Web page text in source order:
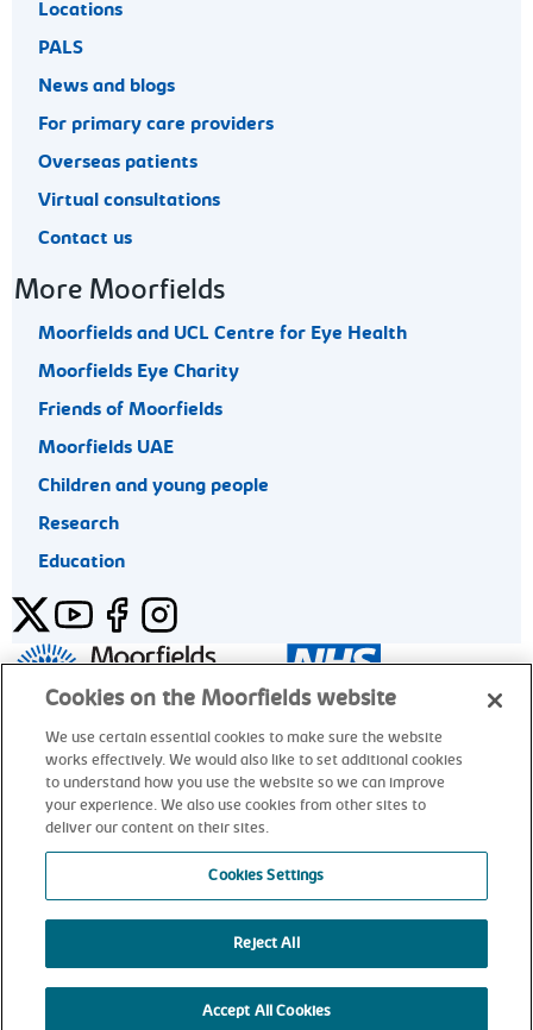
Locations
PALS
News and blogs
For primary care providers
Overseas patients
Virtual consultations
Contact us
More Moorfields
Moorfields and UCL Centre for Eye Health
Moorfields Eye Charity
Friends of Moorfields
Moorfields UAE
Children and young people
Research
Education
TwitterYouTubeFacebookInstagram
General enquiries 020 7253 3411
© Moorfields Eye Hospital NHS Foundation Trust. All rights
Cookies on the Moorfields website
We use certain essential cookies to make sure the website
works effectively. We would also like to set additional cookies
to understand how you use the website so we can improve
your experience. We also use cookies from other sites to
deliver our content on their sites.
Cookies Settings
Reject All
Accept All Cookies